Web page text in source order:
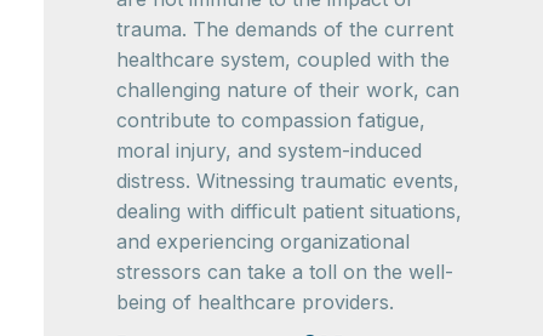
trauma. The demands of the current
healthcare system, coupled with the
challenging nature of their work, can
contribute to compassion fatigue,
moral injury, and system-induced
distress. Witnessing traumatic events,
dealing with difficult patient situations,
and experiencing organizational
stressors can take a toll on the well-
being of healthcare providers.